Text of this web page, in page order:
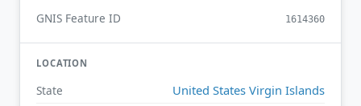
GNIS Feature ID 1614360
LOCATION
State United States Virgin Islands